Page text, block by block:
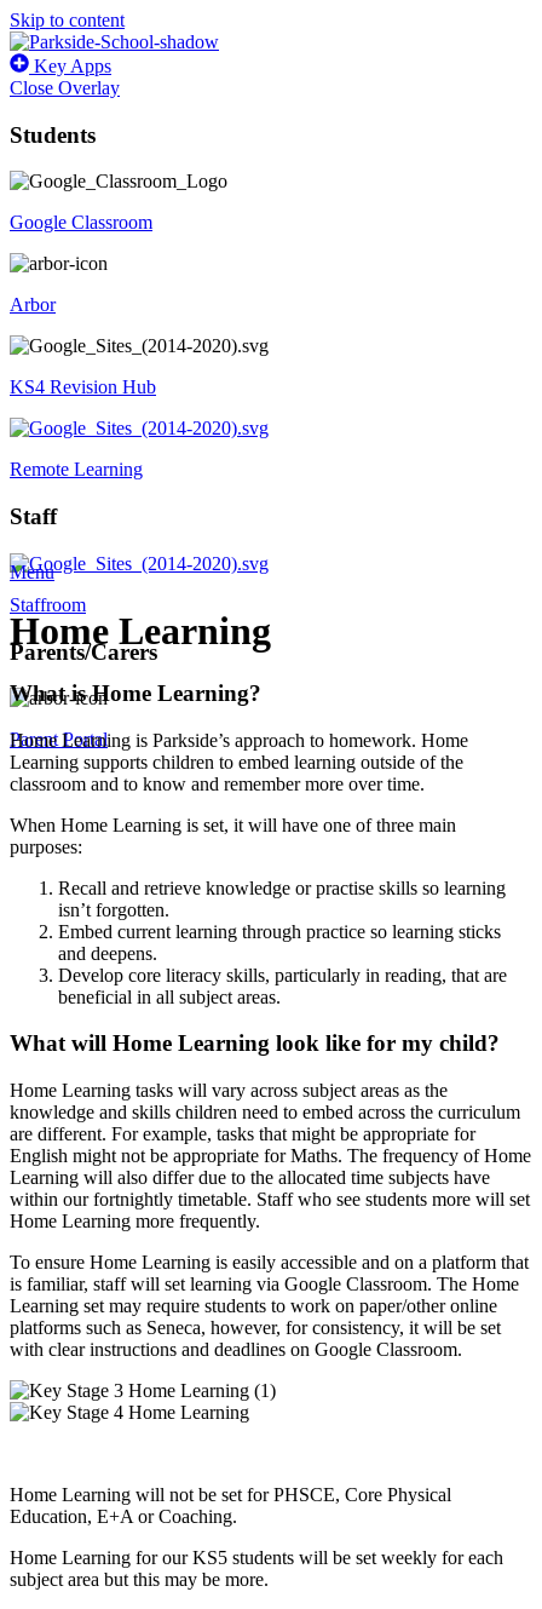
Skip to content
Key Apps
Close Overlay
Students
Google Classroom
Arbor
KS4 Revision Hub
Remote Learning
Staff
Staffroom
Parents/Carers
Parent Portal
Menu
Home Learning
What is Home Learning?
Home Learning is Parkside’s approach to homework. Home
Learning supports children to embed learning outside of the
classroom and to know and remember more over time.
When Home Learning is set, it will have one of three main
purposes:
Recall and retrieve knowledge or practise skills so learning
isn’t forgotten.
Embed current learning through practice so learning sticks
and deepens.
Develop core literacy skills, particularly in reading, that are
beneficial in all subject areas.
What will Home Learning look like for my child?
Home Learning tasks will vary across subject areas as the
knowledge and skills children need to embed across the curriculum
are different. For example, tasks that might be appropriate for
English might not be appropriate for Maths. The frequency of Home
Learning will also differ due to the allocated time subjects have
within our fortnightly timetable. Staff who see students more will set
Home Learning more frequently.
To ensure Home Learning is easily accessible and on a platform that
is familiar, staff will set learning via Google Classroom. The Home
Learning set may require students to work on paper/other online
platforms such as Seneca, however, for consistency, it will be set
with clear instructions and deadlines on Google Classroom.
Home Learning will not be set for PHSCE, Core Physical
Education, E+A or Coaching.
Home Learning for our KS5 students will be set weekly for each
subject area but this may be more.